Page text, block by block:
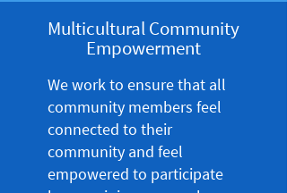
We work to ensure that all
community members feel
connected to their
community and feel
empowered to participate
Multicultural Community
Empowerment